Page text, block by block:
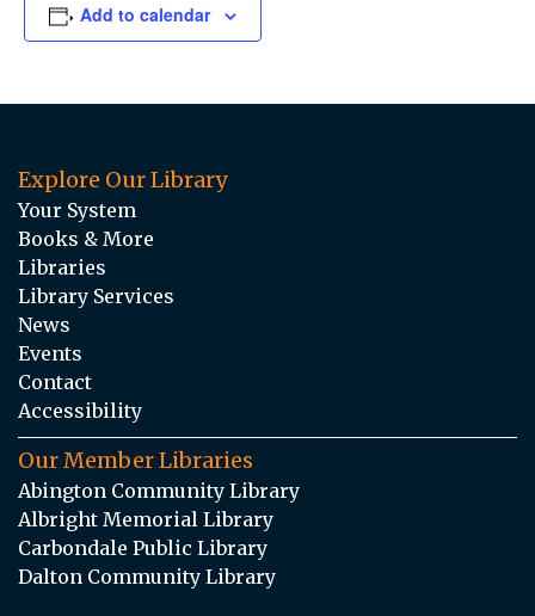
Add to calendar
Explore Our Library
Your System
Books & More
Libraries
Library Services
News
Events
Contact
Accessibility
Our Member Libraries
Abington Community Library
Albright Memorial Library
Carbondale Public Library
Dalton Community Library